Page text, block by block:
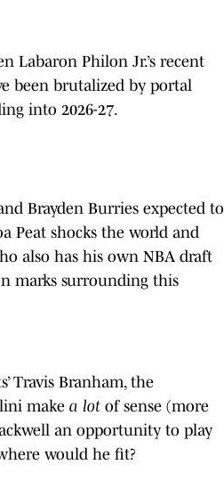
Labaron Philon Jr.’s recent
been brutalized by portal
into 2026-27.
Brayden Burries expected to
Peat shocks the world and
also has his own NBA draft
marks surrounding this
Travis Branham, the
make a lot of sense (more
an opportunity to play
would he fit?